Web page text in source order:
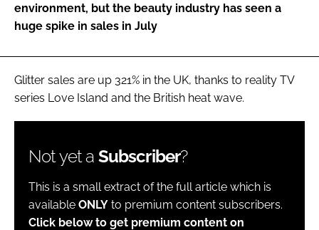
FORGOT PASSWORD?
environment, but the beauty industry has seen a
huge spike in sales in July
Glitter sales are up 321% in the UK, thanks to reality TV
series Love Island and the British heat wave.
Not yet a Subscriber?
This is a small extract of the full article which is
available ONLY to premium content subscribers.
Click below to get premium content on